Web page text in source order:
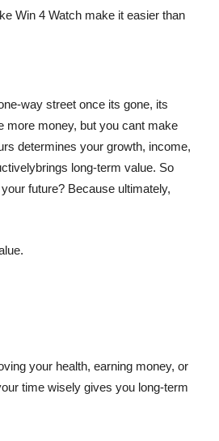
Win 4 Watch make it easier than
way street once its gone, its
more money, but you cant make
determines your growth, income,
long-term value. So
future? Because ultimately,
your health, earning money, or
time wisely gives you long-term